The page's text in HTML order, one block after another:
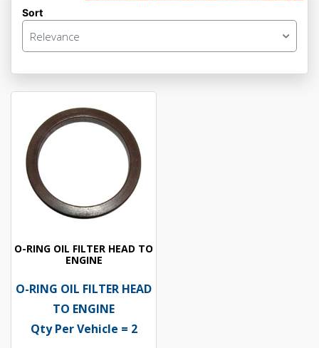
Sort
Relevance
O-RING OIL FILTER HEAD TO
ENGINE
O-RING OIL FILTER HEAD
TO ENGINE
Qty Per Vehicle = 2